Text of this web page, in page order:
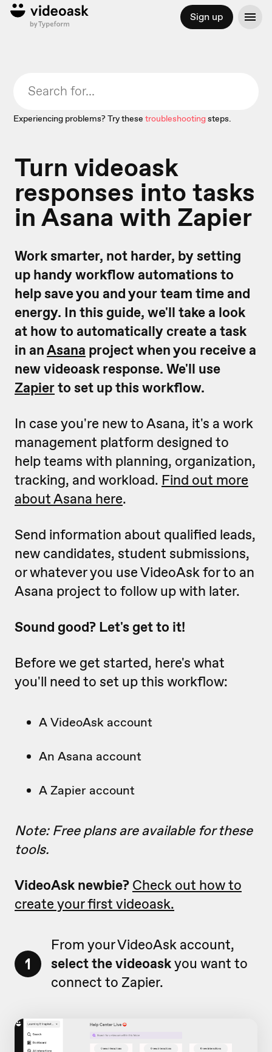
Sign up
Experiencing problems? Try these troubleshootingsteps.
Turn videoask
responses into tasks
in Asana with Zapier
Work smarter, not harder, by setting
up handy workflow automations to
help save you and your team time and
energy. In this guide, we'll take a look
at how to automatically create a task
in anAsana project when you receive a
new videoask response. We'll use
Zapierto set up this workflow.
In case you're new to Asana, it's a work
management platform designed to
help teams with planning, organization,
tracking, and workload. Find out more
about Asana here.
Send information about qualified leads,
new candidates, student submissions,
or whatever you use VideoAsk for to an
Asana project to follow up with later.
Sound good? Let's get to it!
Before we get started, here's what
you'll need to set up this workflow:
A VideoAsk account
An Asana account
A Zapier account
Note: Free plans are available for these
tools.
VideoAsk newbie? Check out how to
create your first videoask.
1
From your VideoAsk account,
select the videoaskyou want to
connect to Zapier.